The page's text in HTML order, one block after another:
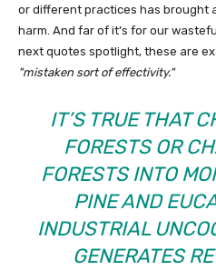
or different practices has brought
harm. And far of it’s for our
next quotes spotlight, these are
mistaken sort of effectivity.
IT’S TRUE THAT
FORESTS OR
FORESTS INTO
PINE AND
INDUSTRIAL
GENERATES